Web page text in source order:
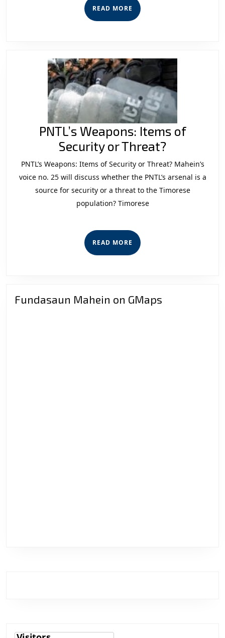
READ MORE READ
MORE
PNTL’s Weapons: Items of
Security or Threat?PNTL’s
Weapons:
Items
of
PNTL’s Weapons: Items of Security or Threat? Mahein’s
voice no. 25 will discuss whether the PNTL’s arsenal is a
source for security or a threat to the Timorese
population? Timorese
READ MORE READ
MORE
Fundasaun Mahein on GMaps